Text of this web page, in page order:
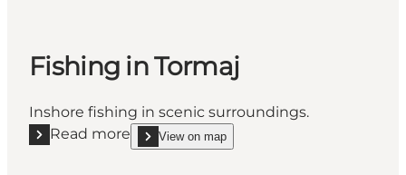
Fishing in Tormaj
Inshore fishing in scenic surroundings.
Read more
Read more "Fishing in Tormaj"
View on map
show Fishing in Tormaj on_map